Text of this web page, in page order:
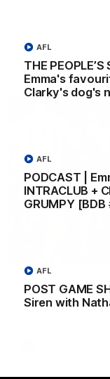
THE PEOPLE’S
Emma's
Clarky's dog's
AFL
PODCAST |
INTRACLUB +
GRUMPY
AFL
POST GAME
Siren with
AFL
Jye Amiss
Matthew Pavlich,
AFL
Vossy loves the
Patrick Voss gets
majors early in the